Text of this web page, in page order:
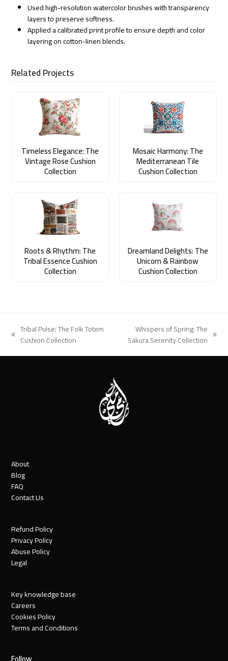
Used high-resolution watercolor brushes with transparency
layers to preserve softness.
Applied a calibrated print profile to ensure depth and color
layering on cotton-linen blends.
Related Projects
Timeless Elegance: The
Vintage Rose Cushion
Collection
Mosaic Harmony: The
Mediterranean Tile
Cushion Collection
Roots & Rhythm: The
Tribal Essence Cushion
Collection
Dreamland Delights: The
Unicorn & Rainbow
Cushion Collection
previous
Tribal Pulse: The Folk Totem
Cushion Collection
Whispers of Spring: The
Sakura Serenity Collection
About
Blog
FAQ
Contact Us
Refund Policy
Privacy Policy
Abuse Policy
Legal
Key knowledge base
Careers
Cookies Policy
Terms and Conditions